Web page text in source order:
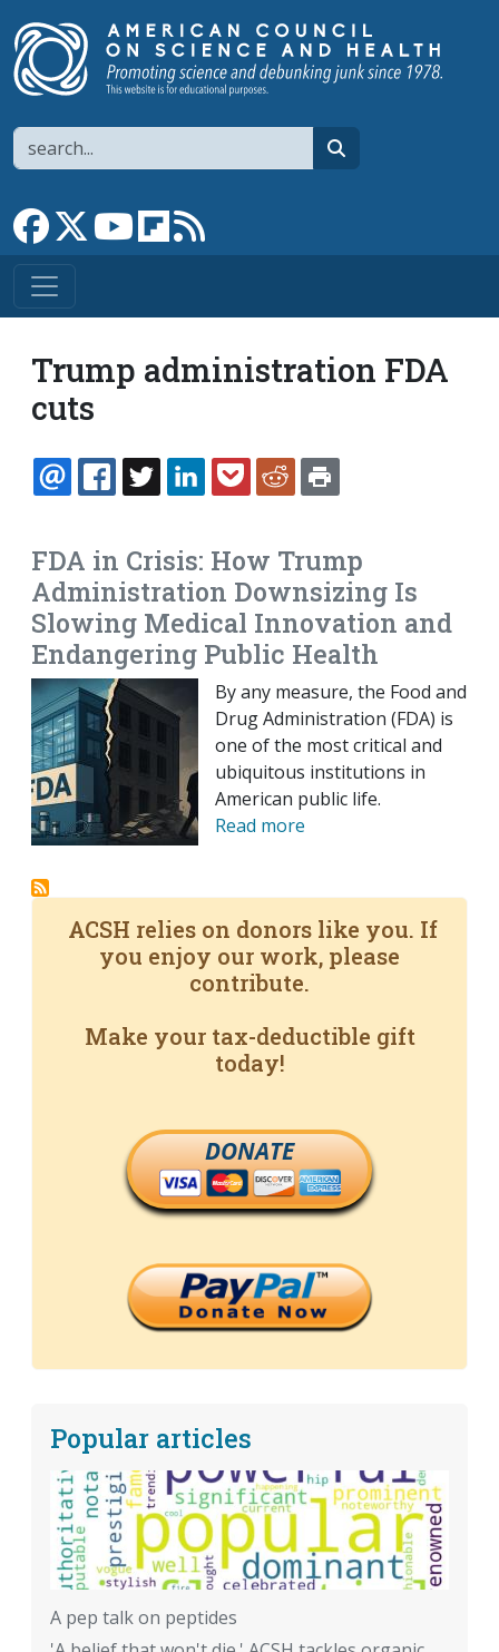
Search
Link to Facebook page
Link to XLink to YouTube channel
Link to flipboard
Trump administration FDA
cuts
EMAILFACEBOOK
TWITTERLINKEDINPOCKETREDDIT
FDA in Crisis: How Trump
Administration Downsizing Is
Slowing Medical Innovation and
Endangering Public Health
By any measure, the Food and
Drug Administration (FDA) is
one of the most critical and
ubiquitous institutions in
American public life.
Read more
ACSH relies on donors like you. If
you enjoy our work, please
contribute.
Make your tax-deductible gift
today!
DONATE
Popular articles
A pep talk on peptides